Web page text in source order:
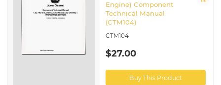
Engine) Component
Technical Manual
(CTM104)
CTM104
$27.00
Buy This Product